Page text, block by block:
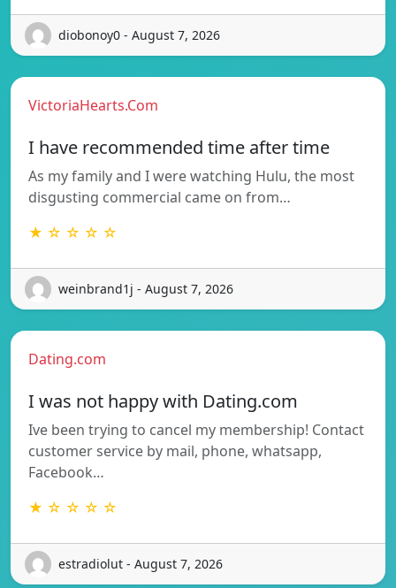
diobonoy0 - August 7, 2026
VictoriaHearts.Com
I have recommended time after time
As my family and I were watching Hulu, the most
disgusting commercial came on from…
★ ☆ ☆ ☆ ☆
weinbrand1j - August 7, 2026
Dating.com
I was not happy with Dating.com
Ive been trying to cancel my membership! Contact
customer service by mail, phone, whatsapp,
Facebook…
★ ☆ ☆ ☆ ☆
estradiolut - August 7, 2026